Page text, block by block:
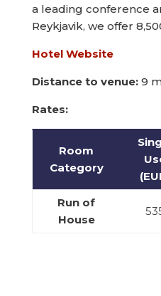
a leading conference
Reykjavik, we offer
Hotel Website
Distance to venue:9
Rates:
Room
Category
Run of
House